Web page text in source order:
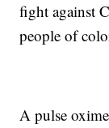
fight against
people of
A pulse